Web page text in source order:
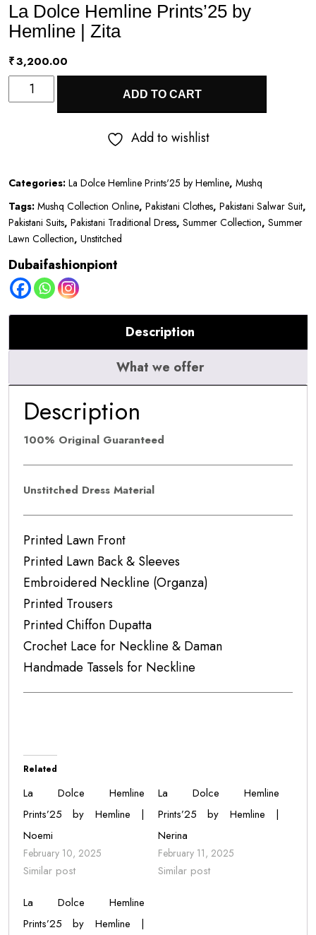
La Dolce Hemline Prints’25 by
Hemline | Zita
₹3,200.00
Dolce
Hemline
|
Zita
quantity
ADD TO CART
Add to wishlist
Categories: La Dolce Hemline Prints'25 by Hemline, Mushq
Tags: Mushq Collection Online, Pakistani Clothes, Pakistani Salwar Suit,
Pakistani Suits, Pakistani Traditional Dress, Summer Collection, Summer
Lawn Collection, Unstitched
Dubaifashionpiont
Description
What we offer
Description
100% Original Guaranteed
Unstitched Dress Material
Printed Lawn Front
Printed Lawn Back & Sleeves
Embroidered Neckline (Organza)
Printed Trousers
Printed Chiffon Dupatta
Crochet Lace for Neckline & Daman
Handmade Tassels for Neckline
Related
La Dolce Hemline
Prints’25 by Hemline |
Noemi
February 10, 2025
Similar post
La Dolce Hemline
Prints’25 by Hemline |
Nerina
February 11, 2025
Similar post
La Dolce Hemline
Prints’25 by Hemline |